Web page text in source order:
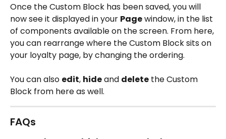
Once the Custom Block has been saved, you will
now see it displayed in your Page window, in the list
of components available on the screen. From here,
you can rearrange where the Custom Block sits on
your loyalty page, by changing the ordering.
You can also edit, hide and delete the Custom
Block from here as well.
FAQs